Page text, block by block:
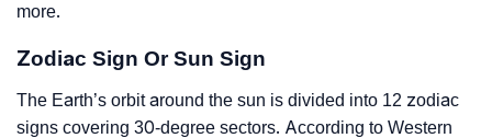
more.
Zodiac Sign Or Sun Sign
The Earth’s orbit around the sun is divided into 12 zodiac
signs covering 30-degree sectors. According to Western